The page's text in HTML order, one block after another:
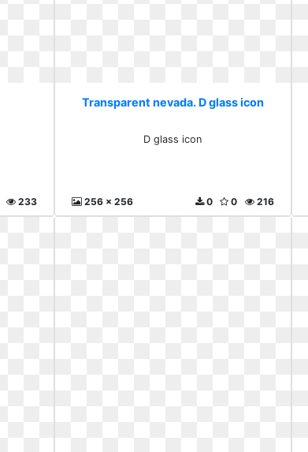
233
Transparent nevada. D glass icon
D glass icon
256 x 256 216
0
0